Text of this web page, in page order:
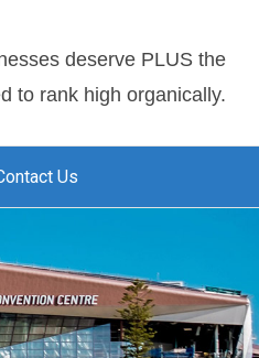
deserve PLUS the
to rank high organically.
Us